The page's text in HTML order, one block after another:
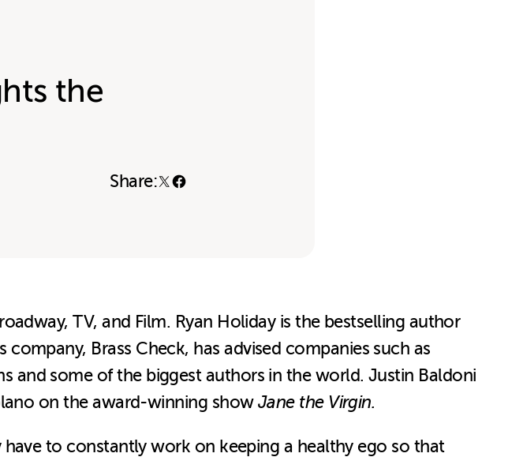
the
Share:
TV, and Film. Ryan Holiday is the bestselling author
Brass Check, has advised companies such as
and some of the biggest authors in the world. Justin Baldoni
on the award-winning show Jane the Virgin.
to constantly work on keeping a healthy ego so that